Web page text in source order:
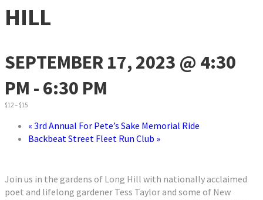
HILL
SEPTEMBER 17, 2023 @ 4:30
PM - 6:30 PM
$12 – $15
« 3rd Annual For Pete’s Sake Memorial Ride
Backbeat Street Fleet Run Club »
Join us in the gardens of Long Hill with nationally acclaimed
poet and lifelong gardener Tess Taylor and some of New